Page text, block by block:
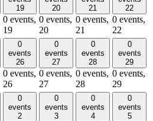
19
0 events,
19
20
0 events,
20
21
0 events,
21
22
0 events,
22
0
events
26
0 events,
26
0
events
27
0 events,
27
0
events
28
0 events,
28
0
events
29
0 events,
29
0
events
2
0
events
3
0
events
4
0
events
5